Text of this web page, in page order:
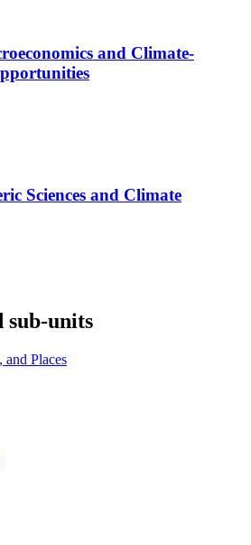
and Climate-
Sciences and Climate
sub-units
and Places